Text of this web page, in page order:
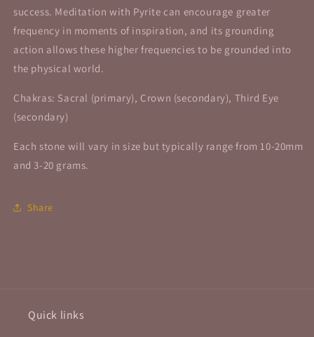
success. Meditation with Pyrite can encourage greater
frequency in moments of inspiration, and its grounding
action allows these higher frequencies to be grounded into
the physical world.
Chakras: Sacral (primary), Crown (secondary), Third Eye
(secondary)
Each stone will vary in size but typically range from 10-20mm
and 3-20 grams.
Share
Quick links